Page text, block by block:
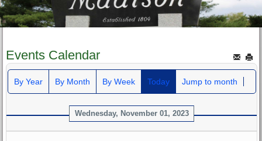
Events Calendar
By Year By Month By Week Today Jump to month
Wednesday, November 01, 2023